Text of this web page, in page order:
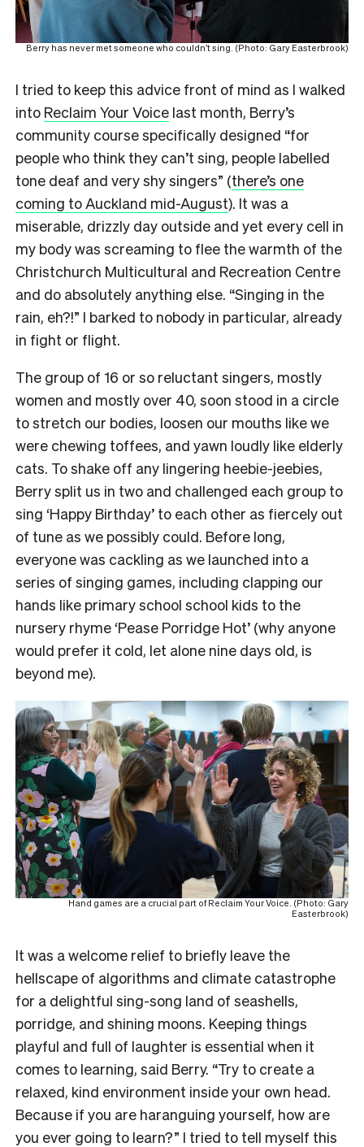
Berry has never met someone who couldn’t sing. (Photo: Gary Easterbrook)
I tried to keep this advice front of mind as I walked
into Reclaim Your Voice last month, Berry’s
community course specifically designed “for
people who think they can’t sing, people labelled
tone deaf and very shy singers” (there’s one
coming to Auckland mid-August). It was a
miserable, drizzly day outside and yet every cell in
my body was screaming to flee the warmth of the
Christchurch Multicultural and Recreation Centre
and do absolutely anything else. “Singing in the
rain, eh?!” I barked to nobody in particular, already
in fight or flight.
The group of 16 or so reluctant singers, mostly
women and mostly over 40, soon stood in a circle
to stretch our bodies, loosen our mouths like we
were chewing toffees, and yawn loudly like elderly
cats. To shake off any lingering heebie-jeebies,
Berry split us in two and challenged each group to
sing ‘Happy Birthday’ to each other as fiercely out
of tune as we possibly could. Before long,
everyone was cackling as we launched into a
series of singing games, including clapping our
hands like primary school school kids to the
nursery rhyme ‘Pease Porridge Hot’ (why anyone
would prefer it cold, let alone nine days old, is
beyond me).
Hand games are a crucial part of Reclaim Your Voice. (Photo: Gary
Easterbrook)
It was a welcome relief to briefly leave the
hellscape of algorithms and climate catastrophe
for a delightful sing-song land of seashells,
porridge, and shining moons. Keeping things
playful and full of laughter is essential when it
comes to learning, said Berry. “Try to create a
relaxed, kind environment inside your own head.
Because if you are haranguing yourself, how are
you ever going to learn?” I tried to tell myself this